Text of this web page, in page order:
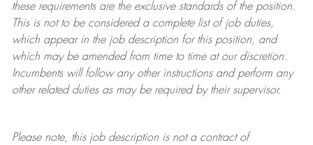
these requirements are the exclusive standards of the position.
This is not to be considered a complete list of job duties,
which appear in the job description for this position, and
which may be amended from time to time at ourdiscretion.
Incumbents will follow any other instructions and perform any
other related duties as may be required by their supervisor.
Please note, this job description is not a contract of